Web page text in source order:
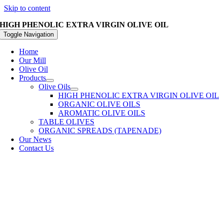
Skip to content
Toggle Navigation
Home
Our Mill
Olive Oil
Products
Olive Oils
HIGH PHENOLIC EXTRA VIRGIN OLIVE OIL
ORGANIC OLIVE OILS
AROMATIC OLIVE OILS
TABLE OLIVES
ORGANIC SPREADS (TAPENADE)
Our News
Contact Us
HIGH PHENOLIC EXTRA VIRGIN OLIVE OIL